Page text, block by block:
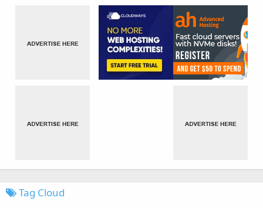
Tag Cloud